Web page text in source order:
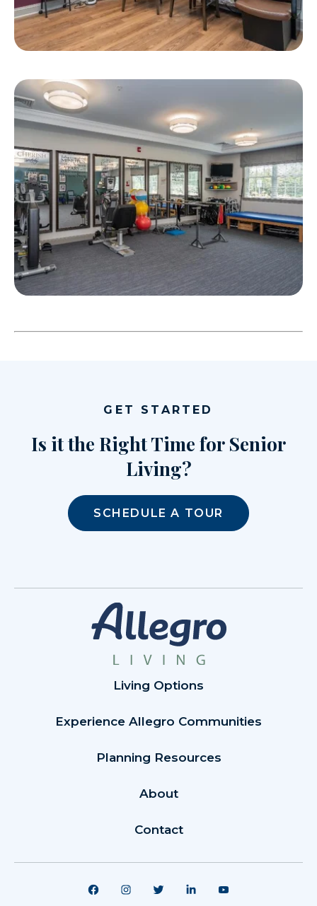
GET STARTED
Is it the Right Time for Senior
Living?
SCHEDULE A TOUR
Living Options
Experience Allegro Communities
Planning Resources
About
Contact